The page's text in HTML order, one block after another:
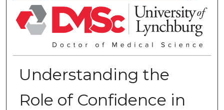
Understanding the
Role of Confidence in